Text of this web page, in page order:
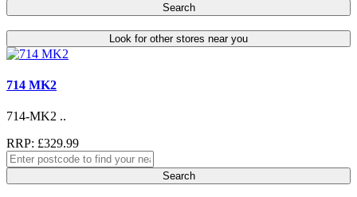
Search
Look for other stores near you
714 MK2
714-MK2 ..
RRP: £329.99
Search